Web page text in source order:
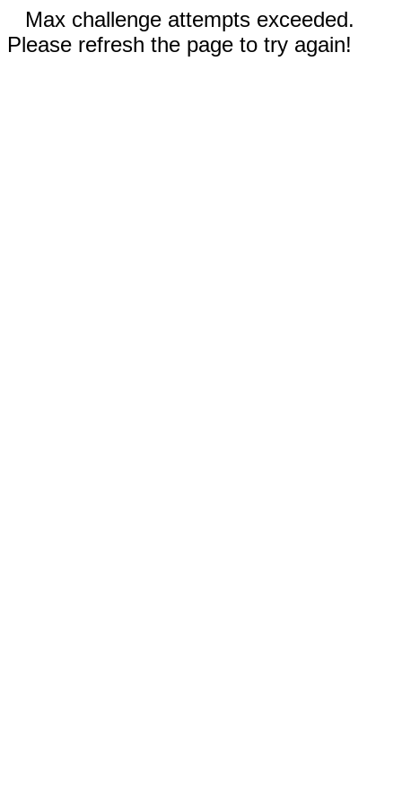
Max challenge attempts exceeded.
Please refresh the page to try again!